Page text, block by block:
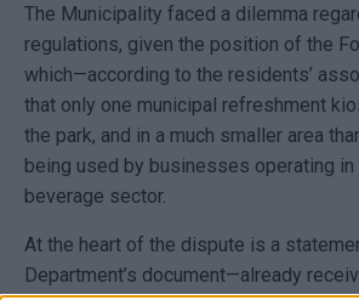
The Municipality faced a dilemma
regulations, given the position of the
which—according to the residents’
that only one municipal refreshment
the park, and in a much smaller area
being used by businesses operating in
beverage sector.
At the heart of the dispute is a
Department’s document—already